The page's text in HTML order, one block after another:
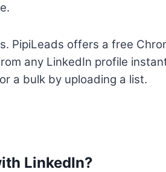
PipiLeads offers a free
any LinkedIn profile
a bulk by uploading a list.
LinkedIn?